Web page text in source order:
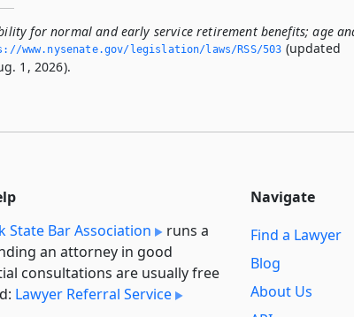
for normal and early service retirement benefits; age
www.­nysenate.­gov/legislation/laws/RSS/503 (updated
1, 2026).
State Bar Association
runs a
an attorney in good
consultations are usually free
Lawyer Referral Service
Navigate
Find a Lawyer
Blog
About Us